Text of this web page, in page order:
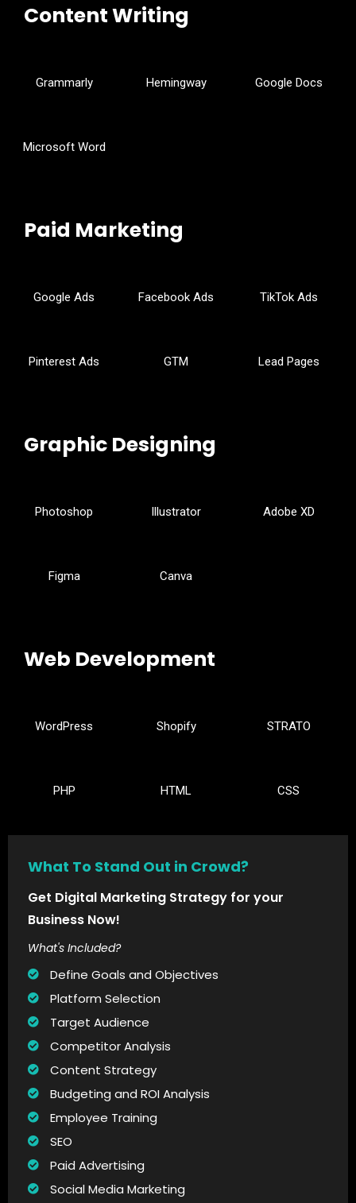
Content Writing
Grammarly Hemingway Google Docs
Microsoft Word
Paid Marketing
Google Ads Facebook Ads TikTok Ads
Pinterest Ads GTM Lead Pages
Graphic Designing
Photoshop Illustrator Adobe XD
Figma Canva
Web Development
WordPress Shopify STRATO
PHP HTML CSS
What To Stand Out in Crowd?
Get Digital Marketing Strategy for your
Business Now!
What's Included?
Define Goals and Objectives
Platform Selection
Target Audience
Competitor Analysis
Content Strategy
Budgeting and ROI Analysis
Employee Training
SEO
Paid Advertising
Social Media Marketing